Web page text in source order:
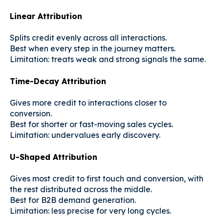
Linear Attribution
Splits credit evenly across all interactions.
Best when every step in the journey matters.
Limitation: treats weak and strong signals the same.
Time-Decay Attribution
Gives more credit to interactions closer to
conversion.
Best for shorter or fast-moving sales cycles.
Limitation: undervalues early discovery.
U-Shaped Attribution
Gives most credit to first touch and conversion, with
the rest distributed across the middle.
Best for B2B demand generation.
Limitation: less precise for very long cycles.